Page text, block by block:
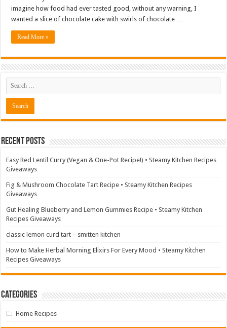
imagine how food had ever tasted good, without any warning, I
wanted a slice of chocolate cake with swirls of chocolate …
Read More »
Recent Posts
Easy Red Lentil Curry (Vegan & One-Pot Recipe!) • Steamy Kitchen Recipes
Giveaways
Fig & Mushroom Chocolate Tart Recipe • Steamy Kitchen Recipes
Giveaways
Gut Healing Blueberry and Lemon Gummies Recipe • Steamy Kitchen
Recipes Giveaways
classic lemon curd tart – smitten kitchen
How to Make Herbal Morning Elixirs For Every Mood • Steamy Kitchen
Recipes Giveaways
Categories
Home Recipes